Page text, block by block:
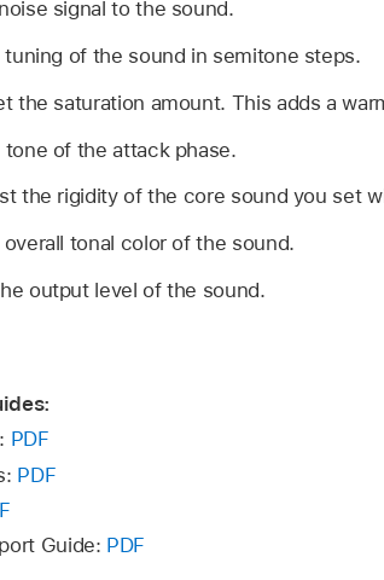
signal to the sound.
tuning of the sound in semitone steps.
the saturation amount. This adds a
tone of the attack phase.
the rigidity of the core sound you set
tonal color of the sound.
output level of the sound.
PDF
PDF
Guide: PDF